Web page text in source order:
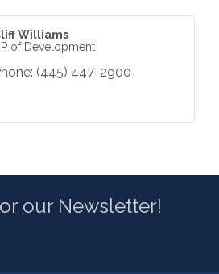
Williams
of Development
(445) 447-2900
our Newsletter!